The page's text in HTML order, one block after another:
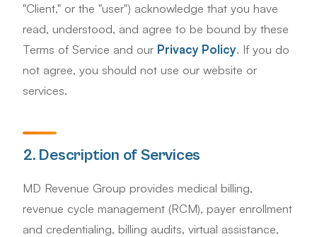
"Client," or the "user") acknowledge that you have
read, understood, and agree to be bound by these
Terms of Service and our Privacy Policy. If you do
not agree, you should not use our website or
services.
2. Description of Services
MD Revenue Group provides medical billing,
revenue cycle management (RCM), payer enrollment
and credentialing, billing audits, virtual assistance,